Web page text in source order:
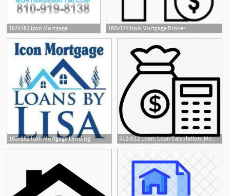
182x182 Icon Mortgage 180x144 Icon Mortgage Broker
182x182 Icon Mortgage Lending 512x512 Loan, Loan Calculation, Money Collection, Money Lending, Mortgage